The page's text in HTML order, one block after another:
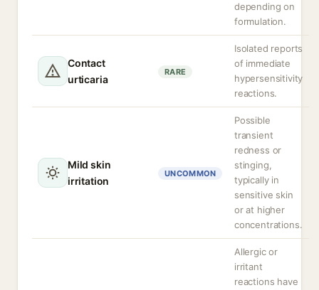
depending on
formulation.
Contact
urticaria
RARE
Isolated reports
of immediate
hypersensitivity
reactions.
Mild skin
irritation
UNCOMMON
Possible
transient
redness or
stinging,
typically in
sensitive skin
or at higher
concentrations.
Allergic or
irritant
reactions have